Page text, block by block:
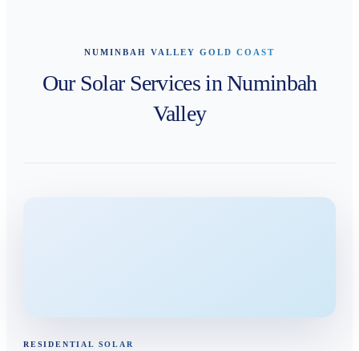
NUMINBAH VALLEY GOLD COAST
Our Solar Services in Numinbah
Valley
RESIDENTIAL SOLAR